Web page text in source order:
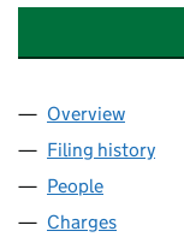
Company
Overview
Filing history
People
Charges